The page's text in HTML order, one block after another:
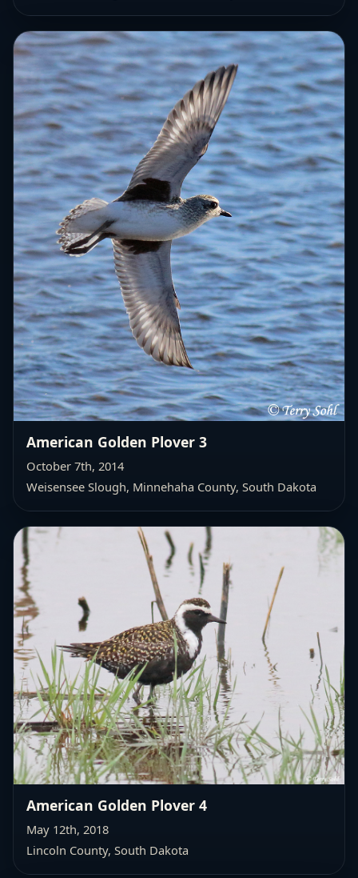
American Golden Plover 3
October 7th, 2014
Weisensee Slough, Minnehaha County, South Dakota
American Golden Plover 4
May 12th, 2018
Lincoln County, South Dakota